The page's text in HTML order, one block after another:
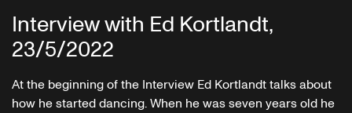
Interview with Ed Kortlandt,
23/5/2022
At the beginning of the Interview Ed Kortlandt talks about
how he started dancing. When he was seven years old he